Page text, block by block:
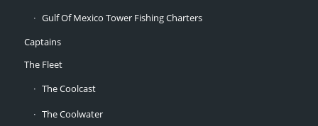
Gulf Of Mexico Tower Fishing Charters
Captains
The Fleet
The Coolcast
The Coolwater